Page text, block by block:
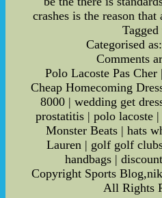
crashes is the reason
Categorised
Comments
Polo Lacoste Pas
Cheap Homecoming
8000 | wedding get
prostatitis | polo lacoste
Monster Beats | hats
Lauren | golf golf
handbags |
Copyright Sports
All Rights